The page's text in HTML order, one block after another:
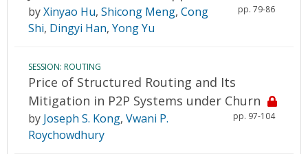
pp. 79-86
byXinyao Hu, Shicong Meng, Cong
Shi, Dingyi Han, Yong Yu
SESSION: ROUTING
Price of Structured Routing and Its
Mitigation in P2P Systems under Churn
pp. 97-104
by Joseph S. Kong, Vwani P.
Roychowdhury